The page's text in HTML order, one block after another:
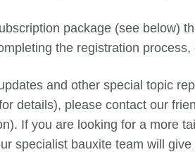
package (see below)
the registration process,
and other special topic
details), please contact our
If you are looking for a more
specialist bauxite team will give